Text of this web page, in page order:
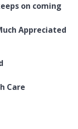
on coming
Appreciated
Care